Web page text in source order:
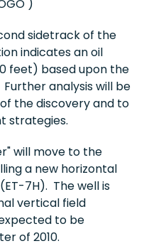
)
sidetrack of the
indicates an oil
feet) based upon the
analysis will be
the discovery and to
strategies.
will move to the
a new horizontal
7H). The well is
vertical field
to be
of 2010.